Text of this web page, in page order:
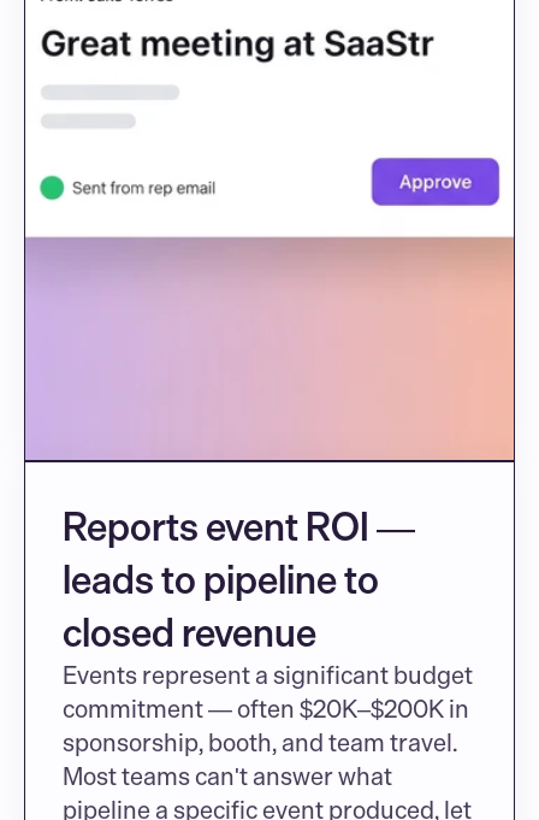
Reports event ROI —
leads to pipeline to
closed revenue
Events represent a significant budget
commitment — often $20K–$200K in
sponsorship, booth, and team travel.
Most teams can't answer what
pipeline a specific event produced, let